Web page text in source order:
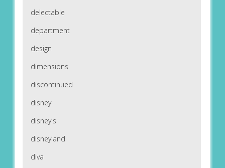
delectable
department
design
dimensions
discontinued
disney
disney's
disneyland
diva